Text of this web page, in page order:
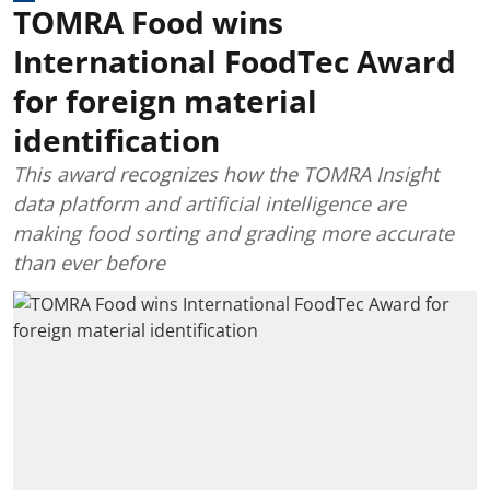
TOMRA Food wins
International FoodTec Award
for foreign material
identification
This award recognizes how the TOMRA Insight
data platform and artificial intelligence are
making food sorting and grading more accurate
than ever before